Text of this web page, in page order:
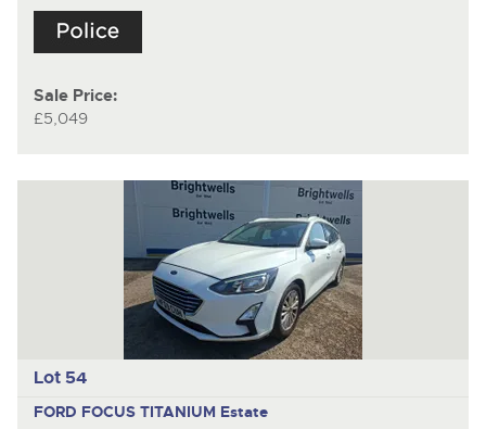
Sale Price:
£5,049
Lot 54
FORD FOCUS TITANIUM Estate